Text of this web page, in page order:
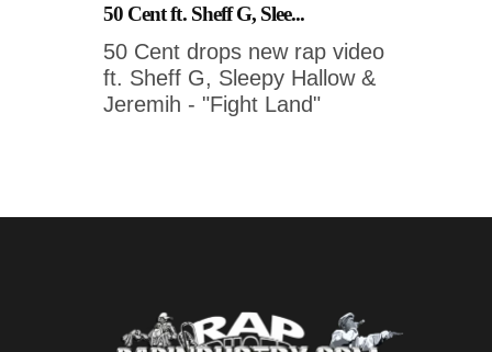
50 Cent ft. Sheff G, Slee...
50 Cent drops new rap video
ft. Sheff G, Sleepy Hallow &
Jeremih - "Fight Land"